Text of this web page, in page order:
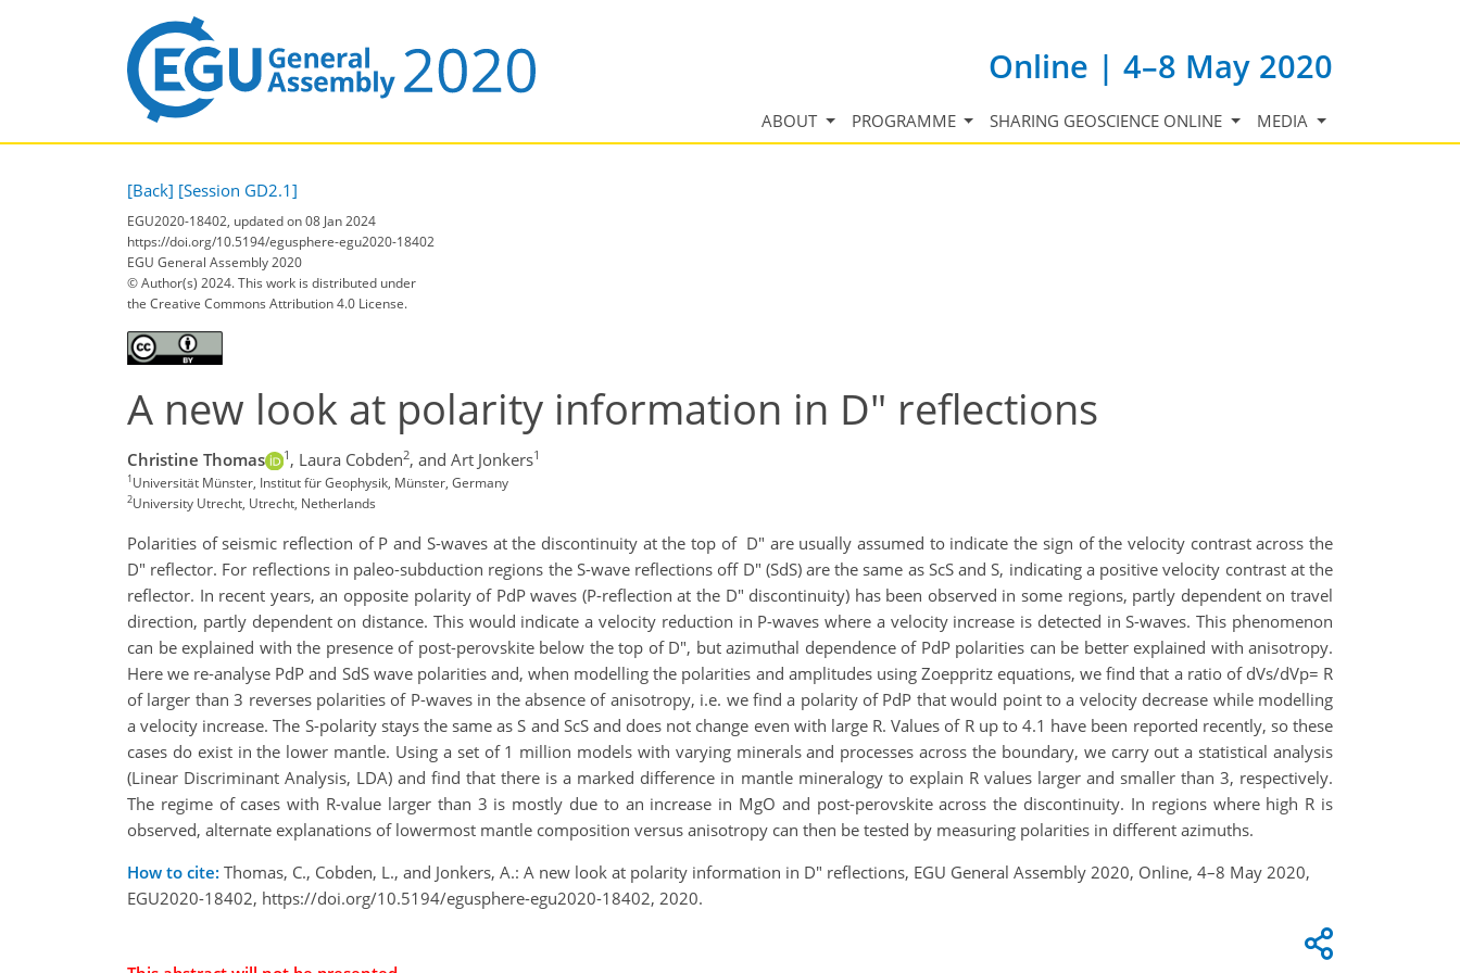
Online | 4–8 May 2020
ABOUT PROGRAMME SHARING GEOSCIENCE ONLINE MEDIA
[Back] [Session GD2.1]
EGU2020-18402, updated on 08 Jan 2024
https://doi.org/10.5194/egusphere-egu2020-18402
EGU General Assembly 2020
© Author(s) 2024. This work is distributed under
the Creative Commons Attribution 4.0 License.
A new look at polarity information in D" reflections
Christine Thomas 1 , Laura Cobden2, and Art Jonkers1
1Universität Münster, Institut für Geophysik, Münster, Germany
2University Utrecht, Utrecht, Netherlands
Polarities of seismic reflection of P and S-waves at the discontinuity at the top of D" are usually assumed to indicate the sign of the velocity contrast across the
D" reflector. For reflections in paleo-subduction regions the S-wave reflections off D" (SdS) are the same as ScS and S, indicating a positive velocity contrast at the
reflector. In recent years, an opposite polarity of PdP waves (P-reflection at the D" discontinuity) has been observed in some regions, partly dependent on travel
direction, partly dependent on distance. This would indicate a velocity reduction in P-waves where a velocity increase is detected in S-waves. This phenomenon
can be explained with the presence of post-perovskite below the top of D", but azimuthal dependence of PdP polarities can be better explained with anisotropy.
Here we re-analyse PdP and SdS wave polarities and, when modelling the polarities and amplitudes using Zoeppritz equations, we find that a ratio of dVs/dVp= R
of larger than 3 reverses polarities of P-waves in the absence of anisotropy, i.e. we find a polarity of PdP that would point to a velocity decrease while modelling
a velocity increase. The S-polarity stays the same as S and ScS and does not change even with large R. Values of R up to 4.1 have been reported recently, so these
cases do exist in the lower mantle. Using a set of 1 million models with varying minerals and processes across the boundary, we carry out a statistical analysis
(Linear Discriminant Analysis, LDA) and find that there is a marked difference in mantle mineralogy to explain R values larger and smaller than 3, respectively.
The regime of cases with R-value larger than 3 is mostly due to an increase in MgO and post-perovskite across the discontinuity. In regions where high R is
observed, alternate explanations of lowermost mantle composition versus anisotropy can then be tested by measuring polarities in different azimuths.
How to cite: Thomas, C., Cobden, L., and Jonkers, A.: A new look at polarity information in D" reflections, EGU General Assembly 2020, Online, 4–8 May 2020,
EGU2020-18402, https://doi.org/10.5194/egusphere-egu2020-18402, 2020.